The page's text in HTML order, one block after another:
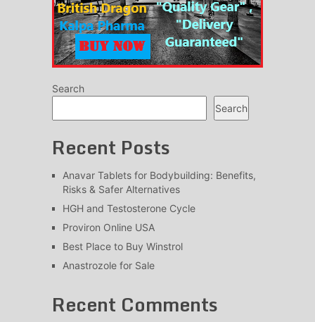
Search
Search
Recent Posts
Anavar Tablets for Bodybuilding: Benefits,
Risks & Safer Alternatives
HGH and Testosterone Cycle
Proviron Online USA
Best Place to Buy Winstrol
Anastrozole for Sale
Recent Comments